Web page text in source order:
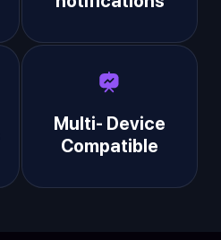
Multi- Device
Compatible